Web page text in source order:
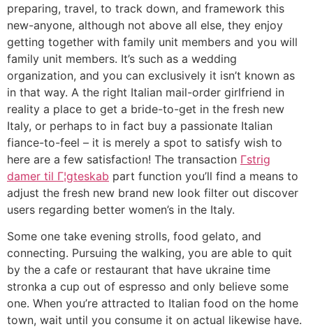
preparing, travel, to track down, and framework this
new-anyone, although not above all else, they enjoy
getting together with family unit members and you will
family unit members. It’s such as a wedding
organization, and you can exclusively it isn’t known as
in that way. A the right Italian mail-order girlfriend in
reality a place to get a bride-to-get in the fresh new
Italy, or perhaps to in fact buy a passionate Italian
fiance-to-feel – it is merely a spot to satisfy wish to
here are a few satisfaction! The transaction Гstrig
damer til Г¦gteskab part function you’ll find a means to
adjust the fresh new brand new look filter out discover
users regarding better women’s in the Italy.
Some one take evening strolls, food gelato, and
connecting. Pursuing the walking, you are able to quit
by the a cafe or restaurant that have ukraine time
stronka a cup out of espresso and only believe some
one. When you’re attracted to Italian food on the home
town, wait until you consume it on actual likewise have.